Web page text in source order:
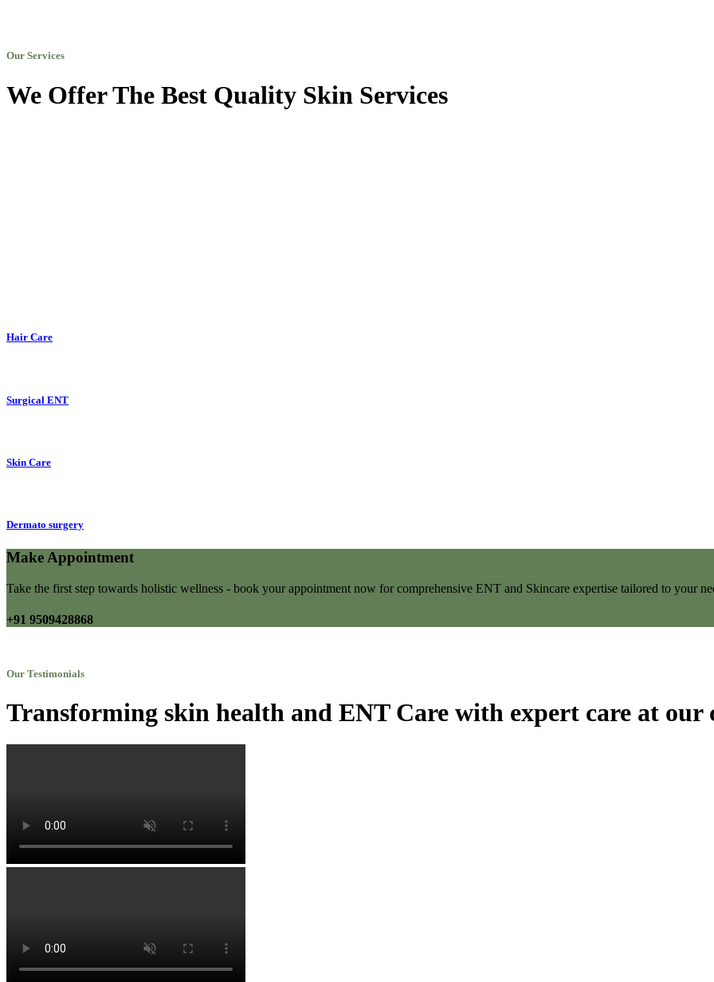
Our Services
We Offer The Best Quality Skin Services
Hair Care
Surgical ENT
Skin Care
Dermato surgery
Make Appointment
Take the first step towards holistic wellness - book your appointment now for comprehensive ENT and Skincare expertise tailored to your
+91 9509428868
Our Testimonials
Transforming skin health and ENT Care with expert care at our